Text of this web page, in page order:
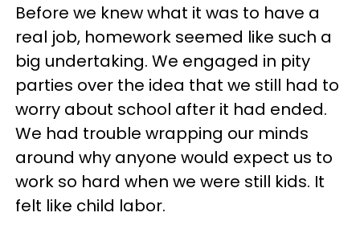
Before we knew what it was to have a
real job, homework seemed like such a
big undertaking. We engaged in pity
parties over the idea that we still had to
worry about school after it had ended.
We had trouble wrapping our minds
around why anyone would expect us to
work so hard when we were still kids. It
felt like child labor.